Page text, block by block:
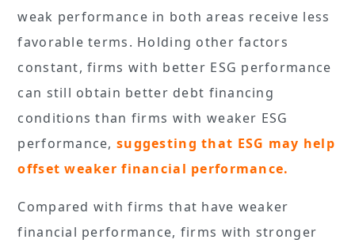
weak performance in both areas receive less
favorable terms. Holding other factors
constant, firms with better ESG performance
can still obtain better debt financing
conditions than firms with weaker ESG
performance,suggesting that ESG may help
offset weaker financial performance.
Compared with firms that have weaker
financial performance, firms with stronger